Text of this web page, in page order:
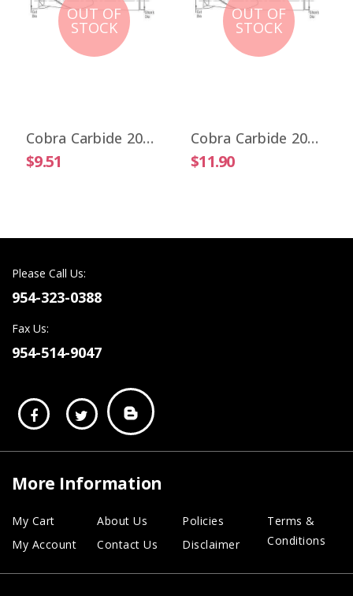
OUT OF
STOCK
Cobra Carbide 20017 1/32" Carbide End Mill 2 FL Stub Length Uncoated OAL 1-1/2"
$9.51
OUT OF
STOCK
Cobra Carbide 20025 1/32" Carbide End Mill 2 FL Stub Length TiALN OAL 1-1/2"
$11.90
Please Call Us:
954-323-0388
Fax Us:
954-514-9047
More Information
My Cart
My Account
About Us
Contact Us
Policies
Disclaimer
Terms &
Conditions